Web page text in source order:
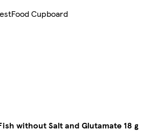
Food Cupboard
without Salt and Glutamate 18 g